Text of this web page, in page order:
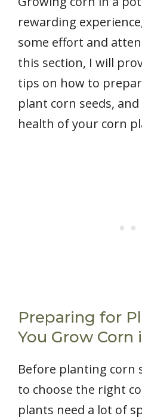
rewarding
some effort and
this section, I will
tips on how to
plant corn seeds,
health of your corn
Preparing for
You Grow Corn
Before planting corn
to choose the right
plants need a lot of